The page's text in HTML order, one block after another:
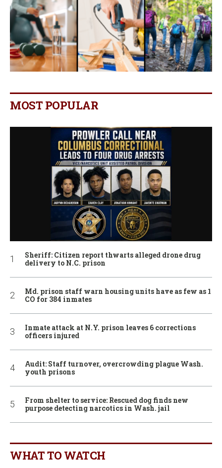
MOST POPULAR
Sheriff: Citizen report thwarts alleged drone drug
delivery to N.C. prison
Md. prison staff warn housing units have as few as 1
CO for 384 inmates
Inmate attack at N.Y. prison leaves 6 corrections
officers injured
Audit: Staff turnover, overcrowding plague Wash.
youth prisons
From shelter to service: Rescued dog finds new
purpose detecting narcotics in Wash. jail
WHAT TO WATCH